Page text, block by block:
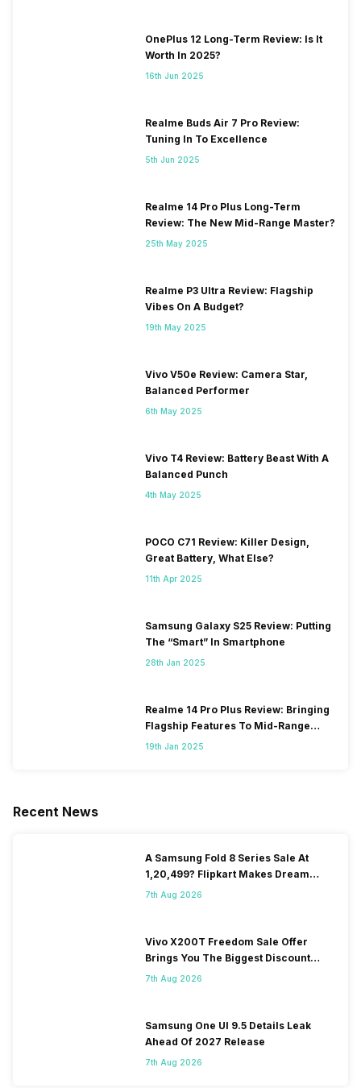
OnePlus 12 Long-Term Review: Is It
Worth In 2025?
16th Jun 2025
Realme Buds Air 7 Pro Review:
Tuning In To Excellence
5th Jun 2025
Realme 14 Pro Plus Long-Term
Review: The New Mid-Range Master?
25th May 2025
Realme P3 Ultra Review: Flagship
Vibes On A Budget?
19th May 2025
Vivo V50e Review: Camera Star,
Balanced Performer
6th May 2025
Vivo T4 Review: Battery Beast With A
Balanced Punch
4th May 2025
POCO C71 Review: Killer Design,
Great Battery, What Else?
11th Apr 2025
Samsung Galaxy S25 Review: Putting
The “Smart” In Smartphone
28th Jan 2025
Realme 14 Pro Plus Review: Bringing
Flagship Features To Mid-Range
Segment
19th Jan 2025
Recent News
A Samsung Fold 8 Series Sale At
1,20,499? Flipkart Makes Dream
Come True
7th Aug 2026
Vivo X200T Freedom Sale Offer
Brings You The Biggest Discount
Ever On Flipkart
7th Aug 2026
Samsung One UI 9.5 Details Leak
Ahead Of 2027 Release
7th Aug 2026